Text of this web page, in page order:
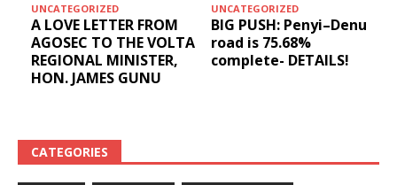
UNCATEGORIZED
A LOVE LETTER FROM
AGOSEC TO THE VOLTA
REGIONAL MINISTER,
HON. JAMES GUNU
UNCATEGORIZED
BIG PUSH: Penyi–Denu
road is 75.68%
complete- DETAILS!
CATEGORIES